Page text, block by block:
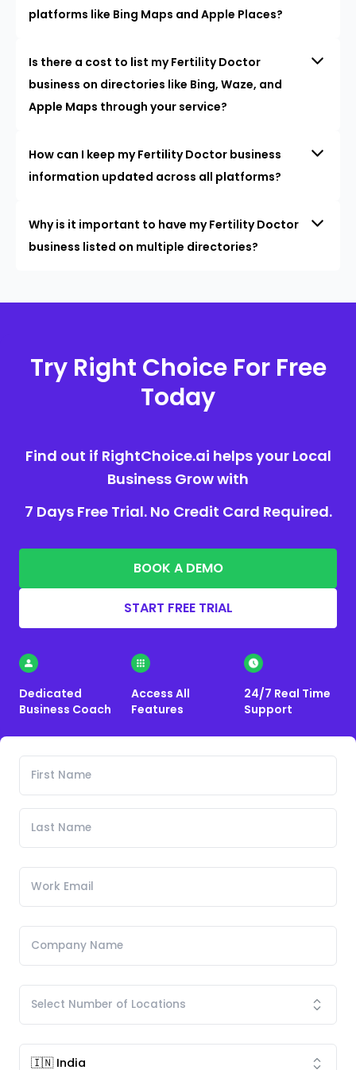
platforms like Bing Maps and Apple Places?
Is there a cost to list my Fertility Doctor
business on directories like Bing, Waze, and
Apple Maps through your service?
How can I keep my Fertility Doctor business
information updated across all platforms?
Why is it important to have my Fertility Doctor
business listed on multiple directories?
Try Right Choice For Free
Today
Find out if RightChoice.ai helps your Local
Business Grow with
7 Days Free Trial. No Credit Card Required.
BOOK A DEMO
START FREE TRIAL
Dedicated
Business Coach
Access All
Features
24/7 Real Time
Support